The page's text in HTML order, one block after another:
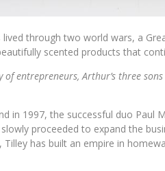
through two world wars, a
scented products that
of entrepreneurs, Arthur’s three
in 1997, the successful duo Paul
proceeded to expand the
Tilley has built an empire in